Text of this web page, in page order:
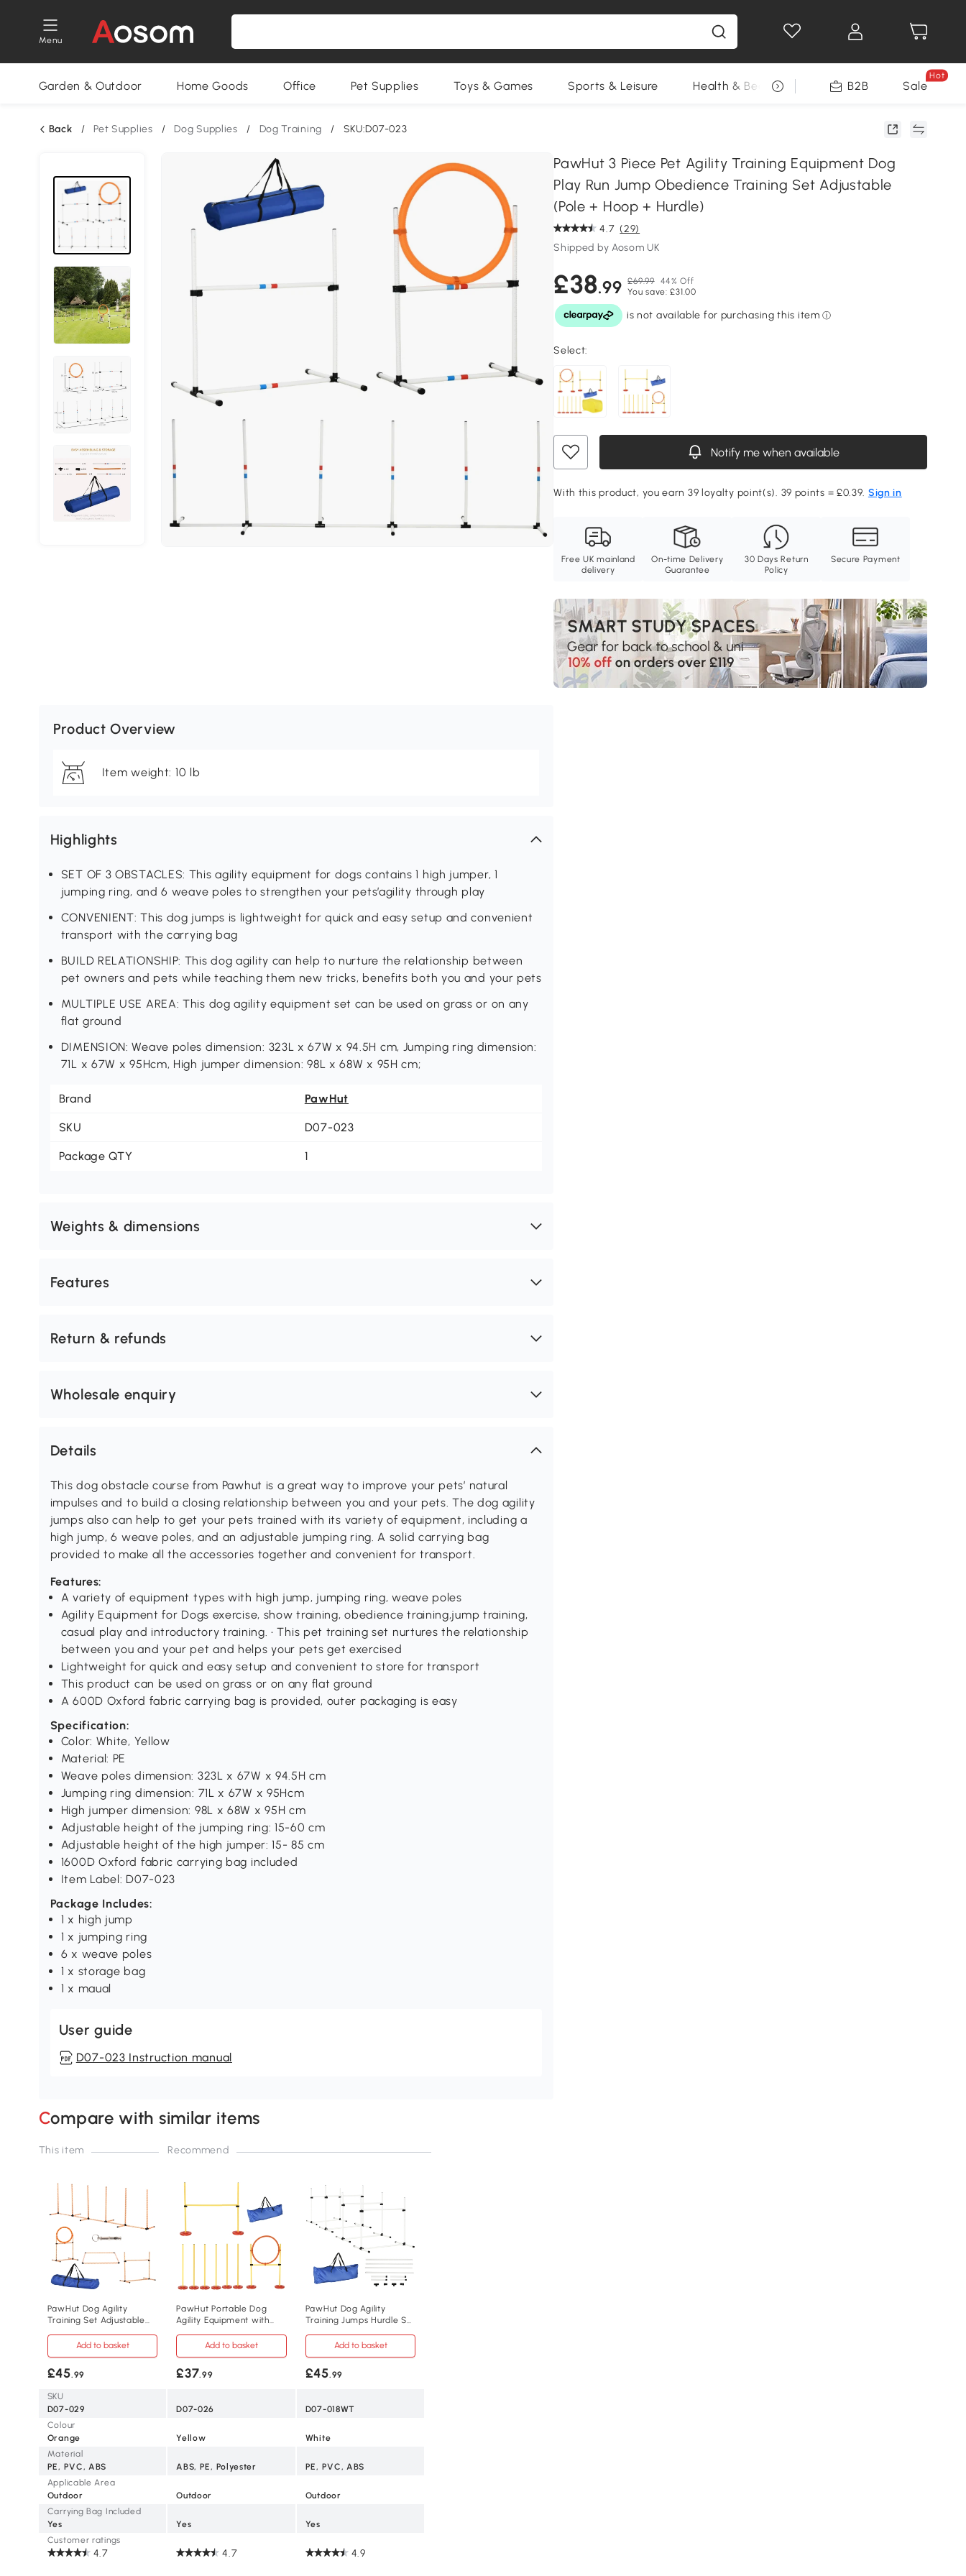
Menu
Garden & Outdoor Home Goods Office Pet Supplies Toys & Games Sports & Leisure Health & Beauty DIY Tools Seasonal
B2B Sale
Hot
Back / Pet Supplies / Dog Supplies / Dog Training / SKU:D07-023
PawHut 3 Piece Pet Agility Training Equipment Dog
Play Run Jump Obedience Training Set Adjustable
(Pole + Hoop + Hurdle)
4.7 (29)
Shipped by Aosom UK
£38.99 £69.99 44% Off
You save: £31.00
Select:
Notify me when available
With this product, you earn 39 loyalty point(s). 39 points = £0.39. Sign in
Free UK mainland
delivery
On-time Delivery
Guarantee
30 Days Return
Policy
Secure Payment
Product Overview
Item weight: 10 lb
Highlights
SET OF 3 OBSTACLES: This agility equipment for dogs contains 1 high jumper, 1
jumping ring, and 6 weave poles to strengthen your pets’agility through play
CONVENIENT: This dog jumps is lightweight for quick and easy setup and convenient
transport with the carrying bag
BUILD RELATIONSHIP: This dog agility can help to nurture the relationship between
pet owners and pets while teaching them new tricks, benefits both you and your pets
MULTIPLE USE AREA: This dog agility equipment set can be used on grass or on any
flat ground
DIMENSION: Weave poles dimension: 323L x 67W x 94.5H cm, Jumping ring dimension:
71L x 67W x 95Hcm, High jumper dimension: 98L x 68W x 95H cm;
Brand PawHut
SKU D07-023
Package QTY 1
Weights & dimensions
Features
Return & refunds
Wholesale enquiry
Details
This dog obstacle course from Pawhut is a great way to improve your pets’ natural
impulses and to build a closing relationship between you and your pets. The dog agility
jumps also can help to get your pets trained with its variety of equipment, including a
high jump, 6 weave poles, and an adjustable jumping ring. A solid carrying bag
provided to make all the accessories together and convenient for transport.
Features:
A variety of equipment types with high jump, jumping ring, weave poles
Agility Equipment for Dogs exercise, show training, obedience training,jump training,
casual play and introductory training. • This pet training set nurtures the relationship
between you and your pet and helps your pets get exercised
Lightweight for quick and easy setup and convenient to store for transport
This product can be used on grass or on any flat ground
A 600D Oxford fabric carrying bag is provided, outer packaging is easy
Specification:
Color: White, Yellow
Material: PE
Weave poles dimension: 323L x 67W x 94.5H cm
Jumping ring dimension: 71L x 67W x 95Hcm
High jumper dimension: 98L x 68W x 95H cm
Adjustable height of the jumping ring: 15-60 cm
Adjustable height of the high jumper: 15- 85 cm
1600D Oxford fabric carrying bag included
Item Label: D07-023
Package Includes:
1 x high jump
1 x jumping ring
6 x weave poles
1 x storage bag
1 x maual
User guide
D07-023 Instruction manual
Compare with similar items
SKU
Colour
Material
Applicable Area
Carrying Bag Included
Customer ratings
This item
PawHut Dog Agility
Training Set Adjustable
Add to basket
£45.99
D07-029
Orange
PE, PVC, ABS
Outdoor
Yes
4.7
Recommend
PawHut Portable Dog
Agility Equipment with
Add to basket
£37.99
D07-026
Yellow
ABS, PE, Polyester
Outdoor
Yes
4.7
PawHut Dog Agility
Training Jumps Hurdle Set
Add to basket
£45.99
D07-018WT
White
PE, PVC, ABS
Outdoor
Yes
4.9